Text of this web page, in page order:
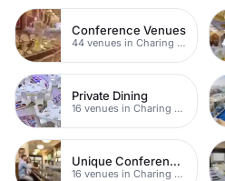
Conference Venues
44 venues in Charing Cross
Private Dining
16 venues in Charing Cross
Unique Conferences
16 venues in Charing Cross